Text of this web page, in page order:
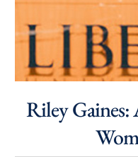
Riley Gaines: